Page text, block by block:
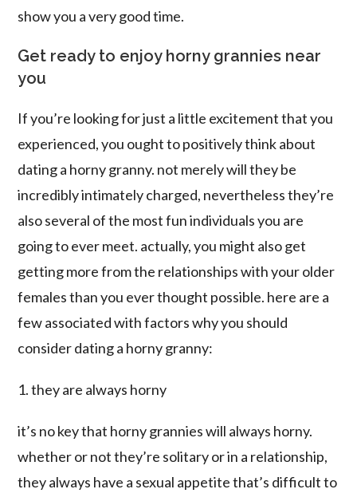
show you a very good time.
Get ready to enjoy horny grannies near
you
If you’re looking for just a little excitement that you
experienced, you ought to positively think about
dating a horny granny. not merely will they be
incredibly intimately charged, nevertheless they’re
also several of the most fun individuals you are
going to ever meet. actually, you might also get
getting more from the relationships with your older
females than you ever thought possible. here are a
few associated with factors why you should
consider dating a horny granny:
1. they are always horny
it’s no key that horny grannies will always horny.
whether or not they’re solitary or in a relationship,
they always have a sexual appetite that’s difficult to